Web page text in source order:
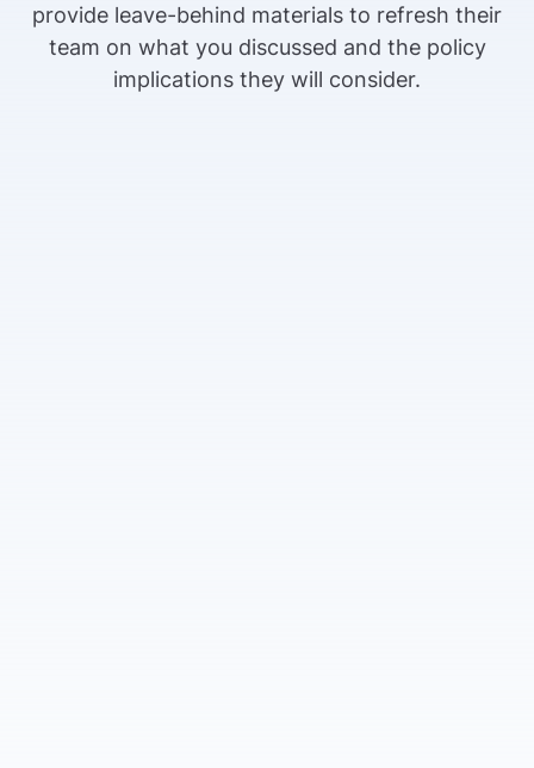
provide leave-behind materials to refresh their
team on what you discussed and the policy
implications they will consider.